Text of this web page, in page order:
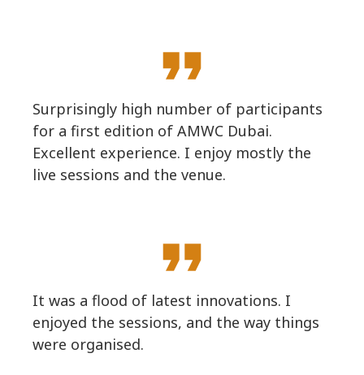
format_quote
Surprisingly high number of participants
for a first edition of AMWC Dubai.
Excellent experience. I enjoy mostly the
live sessions and the venue.
format_quote
It was a flood of latest innovations. I
enjoyed the sessions, and the way things
were organised.